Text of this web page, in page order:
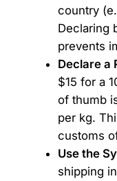
country
Declaring
prevents
Declare a
$15 for a
of thumb
per kg.
customs
Use the
shipping